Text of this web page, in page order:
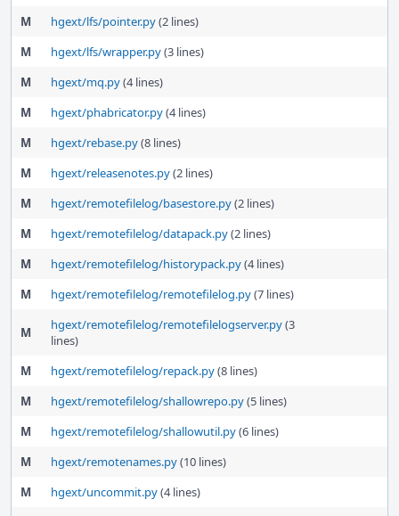
M
hgext/lfs/pointer.py(2 lines)
M
hgext/lfs/wrapper.py(3 lines)
M
hgext/mq.py(4 lines)
M
hgext/phabricator.py(4 lines)
M
hgext/rebase.py(8 lines)
M
hgext/releasenotes.py(2 lines)
M
hgext/remotefilelog/basestore.py(2 lines)
M
hgext/remotefilelog/datapack.py(2 lines)
M
hgext/remotefilelog/historypack.py(4 lines)
M
hgext/remotefilelog/remotefilelog.py(7 lines)
M hgext/remotefilelog/remotefilelogserver.py(3
lines)
M
hgext/remotefilelog/repack.py(8 lines)
M
hgext/remotefilelog/shallowrepo.py(5 lines)
M
hgext/remotefilelog/shallowutil.py(6 lines)
M
hgext/remotenames.py(10 lines)
M
hgext/uncommit.py(4 lines)